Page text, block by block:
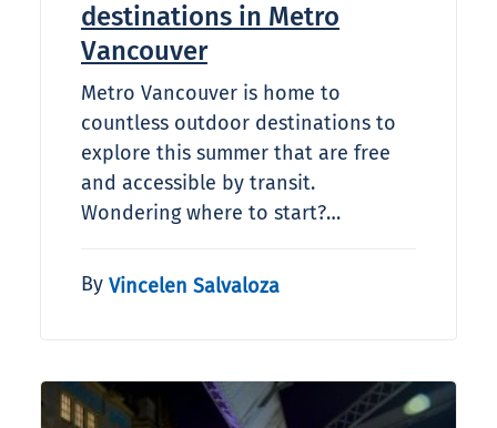
destinations in Metro
Vancouver
Metro Vancouver is home to
countless outdoor destinations to
explore this summer that are free
and accessible by transit.
Wondering where to start?…
By Vincelen Salvaloza